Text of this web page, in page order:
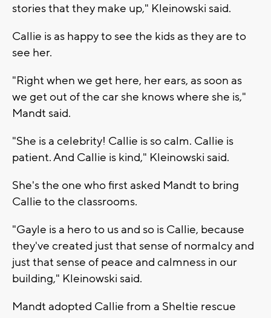
stories that they make up," Kleinowski said.
Callie is as happy to see the kids as they are to
see her.
"Right when we get here, her ears, as soon as
we get out of the car she knows where she is,"
Mandt said.
"She is a celebrity! Callie is so calm. Callie is
patient. And Callie is kind," Kleinowski said.
She's the one who first asked Mandt to bring
Callie to the classrooms.
"Gayle is a hero to us and so is Callie, because
they've created just that sense of normalcy and
just that sense of peace and calmness in our
building," Kleinowski said.
Mandt adopted Callie from a Sheltie rescue